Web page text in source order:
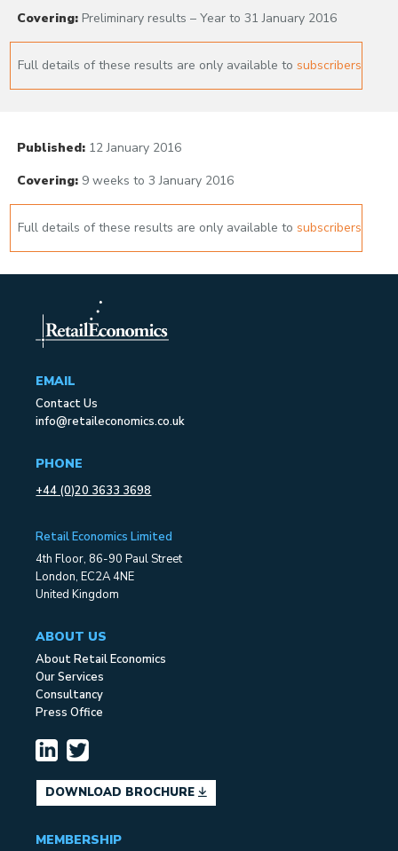
Covering: Preliminary results – Year to 31 January 2016
Full details of these results are only available to subscribers
Published: 12 January 2016
Covering: 9 weeks to 3 January 2016
Full details of these results are only available to subscribers
EMAIL
Contact Us
info@retaileconomics.co.uk
PHONE
+44 (0)20 3633 3698
Retail Economics Limited
4th Floor, 86-90 Paul Street
London, EC2A 4NE
United Kingdom
ABOUT US
About Retail Economics
Our Services
Consultancy
Press Office
DOWNLOAD BROCHURE
MEMBERSHIP